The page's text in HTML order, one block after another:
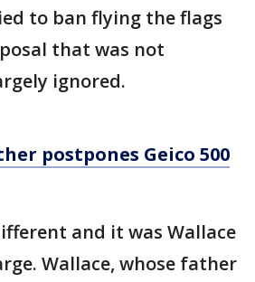
to ban flying the flags
that was not
ignored.
postpones Geico 500
and it was Wallace
Wallace, whose father